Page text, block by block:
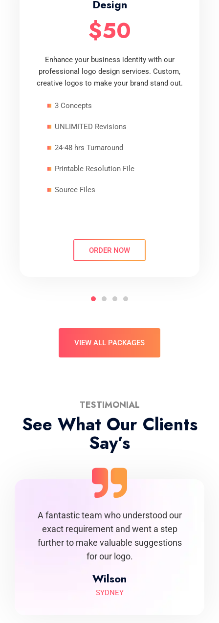
Design
$50
Enhance your business identity with our
professional logo design services. Custom,
creative logos to make your brand stand out.
3 Concepts
UNLIMITED Revisions
24-48 hrs Turnaround
Printable Resolution File
Source Files
ORDER NOW
VIEW ALL PACKAGES
TESTIMONIAL
See What Our Clients
Say’s
A fantastic team who understood our
exact requirement and went a step
further to make valuable suggestions
for our logo.
Wilson
SYDNEY